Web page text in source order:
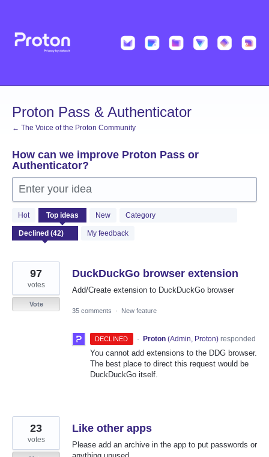
content
Proton Pass & Authenticator
← The Voice of the Proton Community
How can we improve Proton Pass or
Authenticator?
Enter your idea
Hot Top ideas New Category
My feedback
42
results
found
DuckDuckGo browser extension
Add/Create extension to DuckDuckGo browser
97
votes
Vote
35 comments
· New feature
DECLINED · Proton (Admin, Proton)responded
You cannot add extensions to the DDG browser.
The best place to direct this request would be
DuckDuckGo itself.
Like other apps
Please add an archive in the app to put passwords or
23
votes